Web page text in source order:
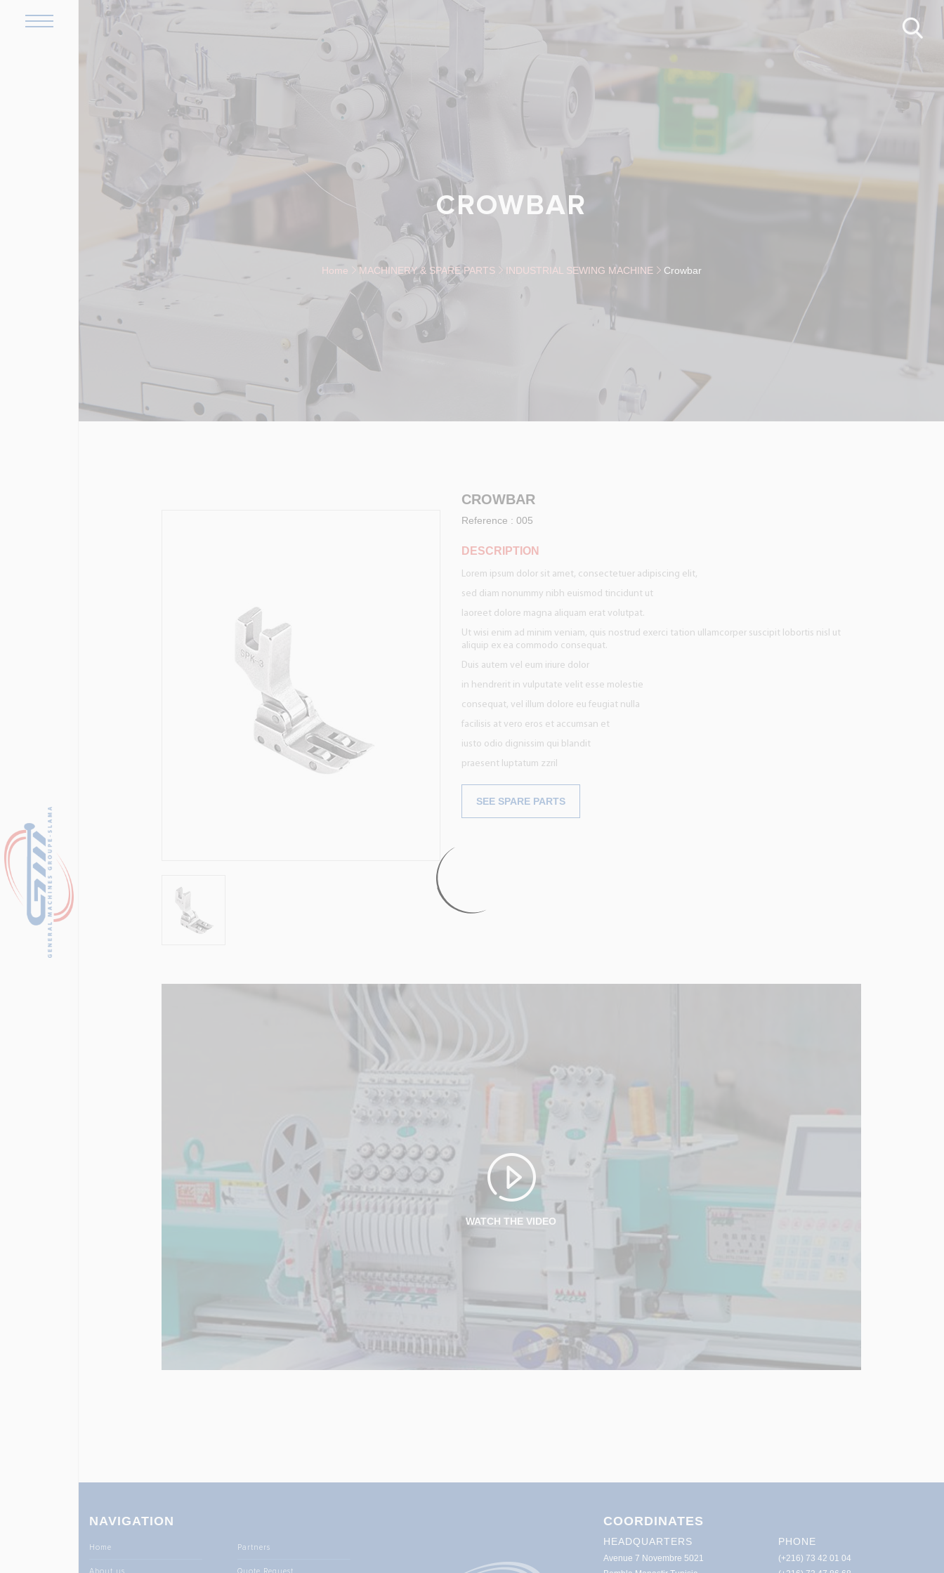
CROWBAR
Home MACHINERY & SPARE PARTS INDUSTRIAL SEWING MACHINE Crowbar
CROWBAR
Reference :005
DESCRIPTION
Lorem ipsum dolor sit amet, consectetuer adipiscing elit,
sed diam nonummy nibh euismod tincidunt ut
laoreet dolore magna aliquam erat volutpat.
Ut wisi enim ad minim veniam, quis nostrud exerci tation ullamcorper suscipit lobortis nisl ut
aliquip ex ea commodo consequat.
Duis autem vel eum iriure dolor
in hendrerit in vulputate velit esse molestie
consequat, vel illum dolore eu feugiat nulla
facilisis at vero eros et accumsan et
iusto odio dignissim qui blandit
praesent luptatum zzril
SEE SPARE PARTS
NAVIGATION
Home
About us
Partners
Quote Request
COORDINATES
HEADQUARTERS
Avenue 7 Novembre 5021
PHONE
(+216) 73 42 01 04